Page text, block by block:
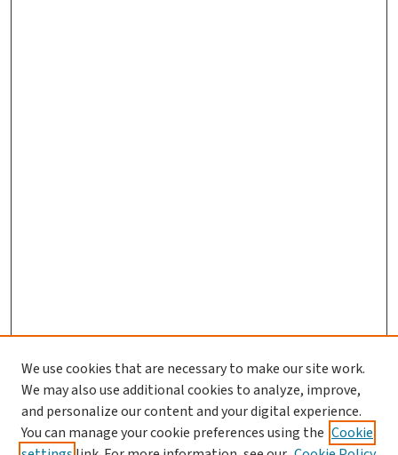
We use cookies that are necessary to make our site work.
We may also use additional cookies to analyze, improve,
and personalize our content and your digital experience.
You can manage your cookie preferences using the Cookie